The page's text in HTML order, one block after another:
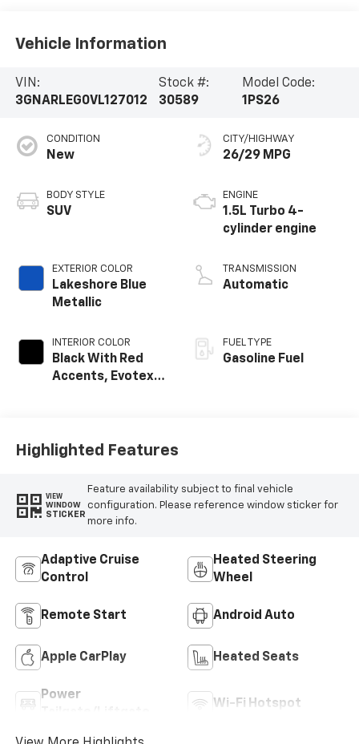
Vehicle Information
VIN:
3GNARLEG0VL127012
Stock #:
30589
Model Code:
1PS26
CONDITION
New
BODY STYLE
SUV
EXTERIOR COLOR
Lakeshore Blue
Metallic
INTERIOR COLOR
Black With Red
Accents, Evotex
CITY/HIGHWAY
26/29 MPG
ENGINE
1.5L Turbo 4-
cylinder engine
TRANSMISSION
Automatic
FUEL TYPE
Gasoline Fuel
Highlighted Features
VIEW
WINDOW
STICKER
Feature availability subject to final vehicle
configuration. Please reference window sticker for
more info.
Adaptive Cruise
Control
Heated Steering
Wheel
Remote Start Android Auto
Apple CarPlay Heated Seats
Power
Wi-Fi Hotspot